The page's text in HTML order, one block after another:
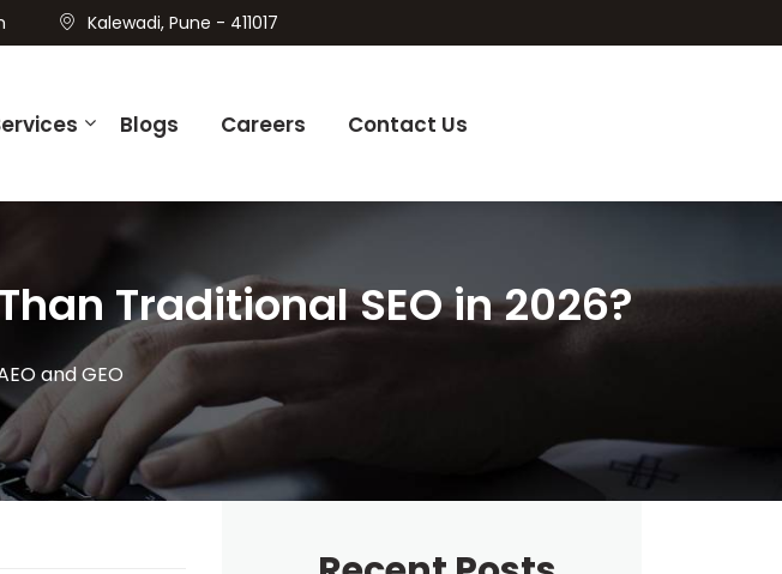
Kalewadi, Pune - 411017
Blogs Careers Contact Us
Traditional SEO in 2026?
and GEO